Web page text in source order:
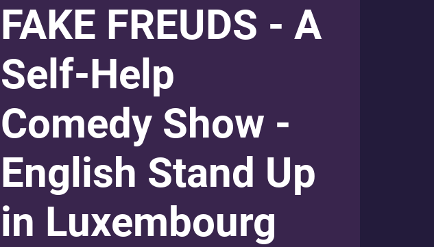
FAKE FREUDS - A
Self-Help
Comedy Show -
English Stand Up
in Luxembourg